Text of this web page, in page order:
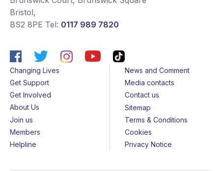
Bristol,
BS2 8PE Tel: 0117 989 7820
Changing Lives
Get Support
Get Involved
About Us
Join us
Members
Helpline
News and Comment
Media contacts
Contact us
Sitemap
Terms & Conditions
Cookies
Privacy Notice